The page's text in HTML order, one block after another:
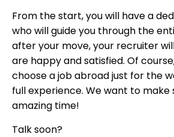
From the start, you will have a
who will guide you through the
after your move, your recruiter
are happy and satisfied. Of
choose a job abroad just for the
full experience. We want to make
amazing time!
Talk soon?